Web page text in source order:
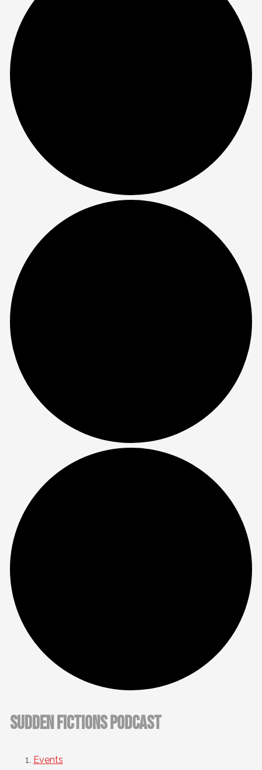
Sudden Fictions Podcast
Events